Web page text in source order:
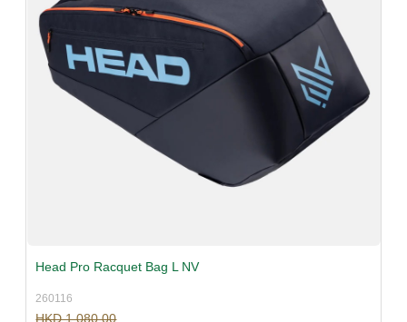
Head Pro Racquet Bag L NV
260116
HKD 1,080.00